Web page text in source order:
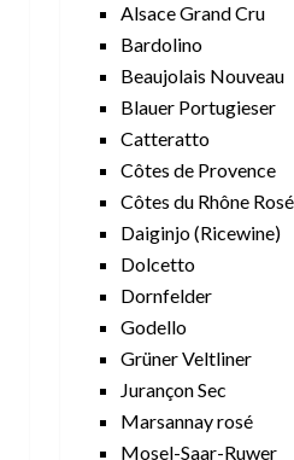
Alsace Grand Cru
Bardolino
Beaujolais Nouveau
Blauer Portugieser
Catteratto
Côtes de Provence
Côtes du Rhône Rosé
Daiginjo (Ricewine)
Dolcetto
Dornfelder
Godello
Grüner Veltliner
Jurançon Sec
Marsannay rosé
Mosel-Saar-Ruwer